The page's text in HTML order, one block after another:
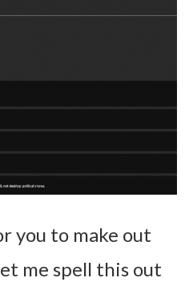
you to make out
me spell this out